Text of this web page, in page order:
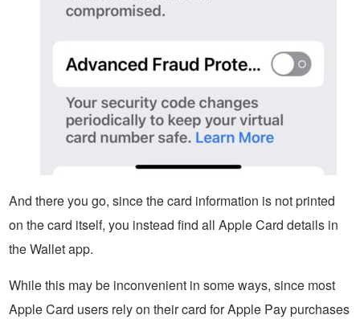
And there you go, since the card information is not printed
on the card itself, you instead find all Apple Card details in
the Wallet app.
While this may be inconvenient in some ways, since most
Apple Card users rely on their card for Apple Pay purchases